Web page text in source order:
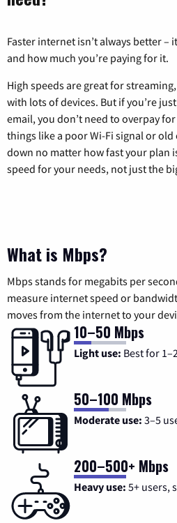
Faster internet isn’t always better –
and how much you’re paying for it.
High speeds are great for
with lots of devices. But if you’re
email, you don’t need to overpay
things like a poor Wi-Fi signal or
down no matter how fast your plan
speed for your needs, not just the
What is Mbps?
Mbps stands for megabits per
measure internet speed or
moves from the internet to your
10–50 Mbps
Light use: Best for
50–100 Mbps
Moderate use: 3–5
200–500+ Mbps
Heavy use: 5+ users,